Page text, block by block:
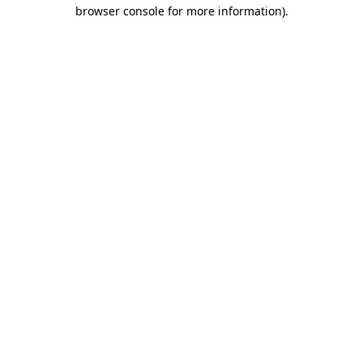
browser console for more information).